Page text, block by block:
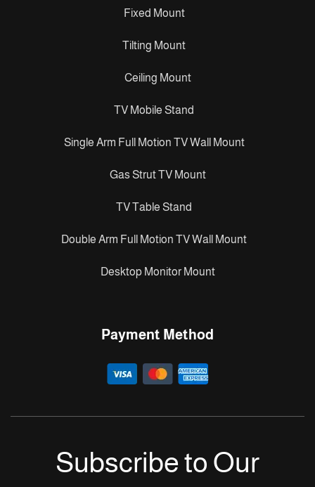
Fixed Mount
Tilting Mount
Ceiling Mount
TV Mobile Stand
Single Arm Full Motion TV Wall Mount
Gas Strut TV Mount
TV Table Stand
Double Arm Full Motion TV Wall Mount
Desktop Monitor Mount
Payment Method
Subscribe to Our